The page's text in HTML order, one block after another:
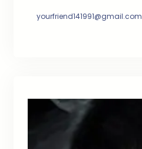
yourfriend141991@gmail.com